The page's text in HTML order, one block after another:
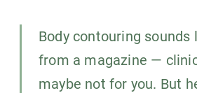
Body contouring sounds
from a magazine —
maybe not for you. But